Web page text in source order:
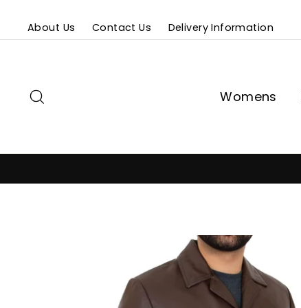
to
About Us Contact Us Delivery Information
Womens